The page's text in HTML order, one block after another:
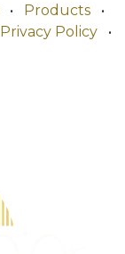
• Products
•
Privacy Policy •